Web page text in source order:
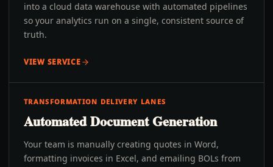
into a cloud data warehouse with automated pipelines
so your analytics run on a single, consistent source of
truth.
VIEW SERVICE
TRANSFORMATION DELIVERY LANES
Automated Document Generation
Your team is manually creating quotes in Word,
formatting invoices in Excel, and emailing BOLs from